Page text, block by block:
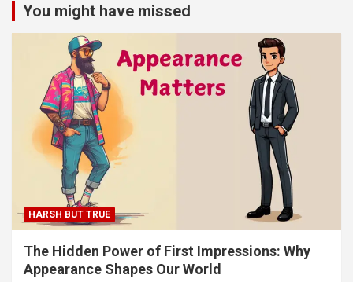
You might have missed
HARSH BUT TRUE
The Hidden Power of First Impressions: Why
Appearance Shapes Our World